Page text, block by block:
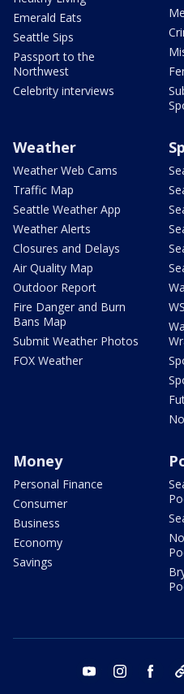
Emerald Eats
Seattle Sips
Passport to the
Northwest
Celebrity interviews
Weather
Weather Web Cams
Traffic Map
Seattle Weather App
Weather Alerts
Closures and Delays
Air Quality Map
Outdoor Report
Fire Danger and Burn
Bans Map
Submit Weather Photos
FOX Weather
Money
Personal Finance
Consumer
Business
Economy
Savings
youtube instagram